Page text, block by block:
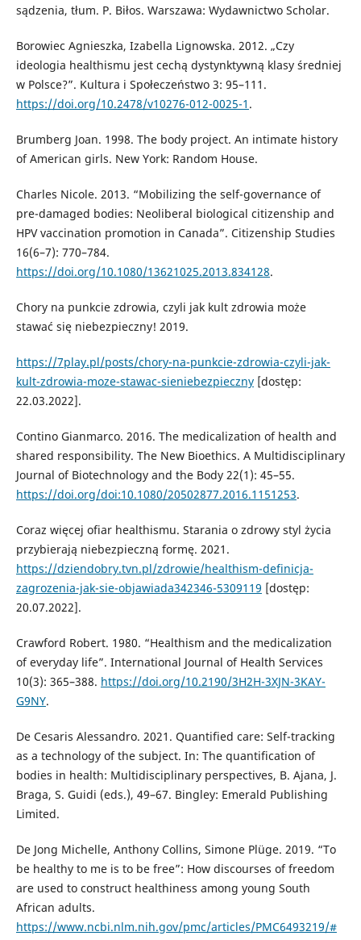
sądzenia, tłum. P. Biłos. Warszawa: Wydawnictwo Scholar.
Borowiec Agnieszka, Izabella Lignowska. 2012. „Czy
ideologia healthismu jest cechą dystynktywną klasy średniej
w Polsce?”. Kultura i Społeczeństwo 3: 95–111.
https://doi.org/10.2478/v10276-012-0025-1 .
Brumberg Joan. 1998. The body project. An intimate history
of American girls. New York: Random House.
Charles Nicole. 2013. “Mobilizing the self-governance of
pre-damaged bodies: Neoliberal biological citizenship and
HPV vaccination promotion in Canada”. Citizenship Studies
16(6–7): 770–784.
https://doi.org/10.1080/13621025.2013.834128.
Chory na punkcie zdrowia, czyli jak kult zdrowia może
stawać się niebezpieczny! 2019.
https://7play.pl/posts/chory-na-punkcie-zdrowia-czyli-jak-
kult-zdrowia-moze-stawac-sieniebezpieczny[dostęp:
22.03.2022].
Contino Gianmarco. 2016. The medicalization of health and
shared responsibility. The New Bioethics. A Multidisciplinary
Journal of Biotechnology and the Body 22(1): 45–55.
https://doi.org/doi:10.1080/20502877.2016.1151253.
Coraz więcej ofiar healthismu. Starania o zdrowy styl życia
przybierają niebezpieczną formę. 2021.
https://dziendobry.tvn.pl/zdrowie/healthism-definicja-
zagrozenia-jak-sie-objawiada342346-5309119 [dostęp:
20.07.2022].
Crawford Robert. 1980. “Healthism and the medicalization
of everyday life”. International Journal of Health Services
10(3): 365–388. https://doi.org/10.2190/3H2H-3XJN-3KAY-
G9NY.
De Cesaris Alessandro. 2021. Quantified care: Self-tracking
as a technology of the subject. In: The quantification of
bodies in health: Multidisciplinary perspectives, B. Ajana, J.
Braga, S. Guidi (eds.), 49–67. Bingley: Emerald Publishing
Limited.
De Jong Michelle, Anthony Collins, Simone Plüge. 2019. “To
be healthy to me is to be free”: How discourses of freedom
are used to construct healthiness among young South
African adults.
https://www.ncbi.nlm.nih.gov/pmc/articles/PMC6493219/#